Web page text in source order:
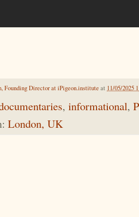
Founding Director at iPigeon.institute at 11/05/2025
, informational,
London, UK